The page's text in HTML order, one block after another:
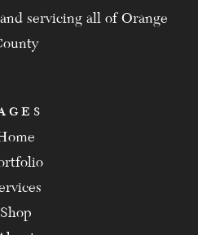
servicing all of Orange
Shop